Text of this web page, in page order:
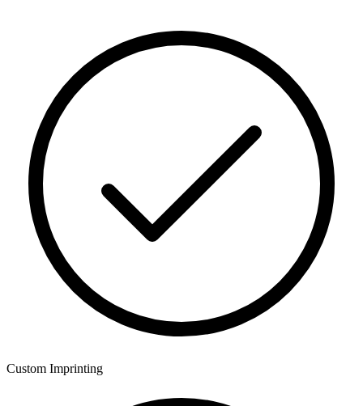
Custom Imprinting